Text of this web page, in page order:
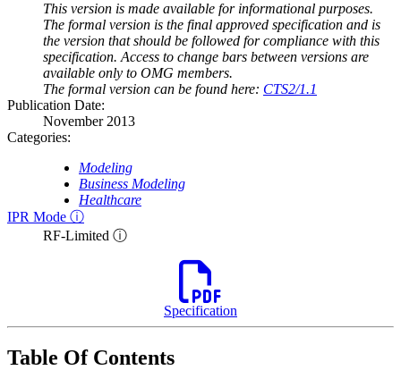
This version is made available for informational purposes.
The formal version is the final approved specification and is
the version that should be followed for compliance with this
specification. Access to change bars between versions are
available only to OMG members.
The formal version can be found here: CTS2/1.1
Publication Date:
November 2013
Categories:
Modeling
Business Modeling
Healthcare
IPR Mode ⓘ
RF-Limited ⓘ
Specification
Table Of Contents